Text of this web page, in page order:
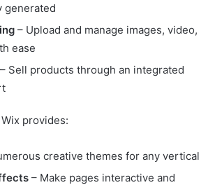
generated
– Upload and manage images, video,
ease
– Sell products through an integrated
provides:
creative themes for any vertical
– Make pages interactive and